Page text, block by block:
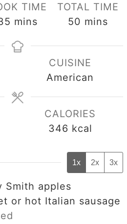
TIME
minutes
mins
TOTAL TIME
50 minutes
mins
CUISINE
American
CALORIES
346 kcal
1x 2x 3x
Smith apples
or hot Italian sausage